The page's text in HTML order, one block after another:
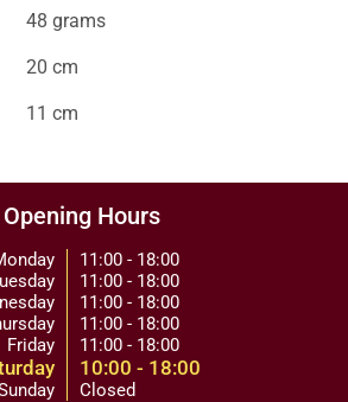
48 grams
20 cm
11 cm
Opening Hours
Friday
11:00 - 18:00
11:00 - 18:00
11:00 - 18:00
11:00 - 18:00
11:00 - 18:00
10:00 - 18:00
Closed